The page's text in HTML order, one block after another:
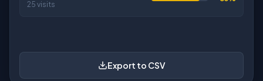
Export to CSV